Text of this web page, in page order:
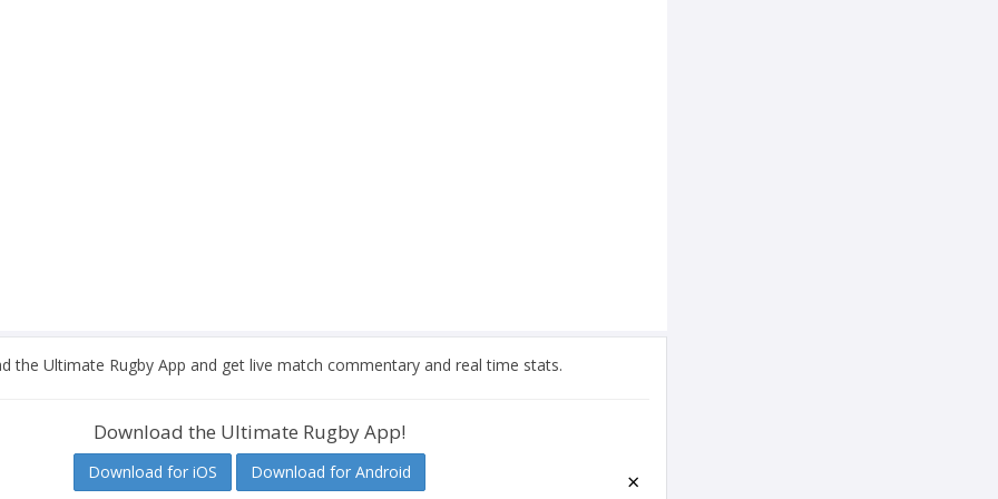
the Ultimate Rugby App and get live match commentary and real time stats.
Download the Ultimate Rugby App!
Download for iOS Download for Android ×